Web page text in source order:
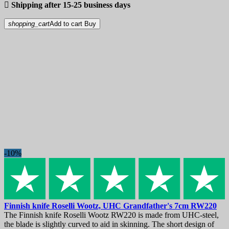
 Shipping after 15-25 business days
shopping_cartAdd to cart Buy
-10%
Finnish knife Roselli Wootz, UHC Grandfather's 7cm RW220
The Finnish knife Roselli Wootz RW220 is made from UHC-steel,
the blade is slightly curved to aid in skinning. The short design of